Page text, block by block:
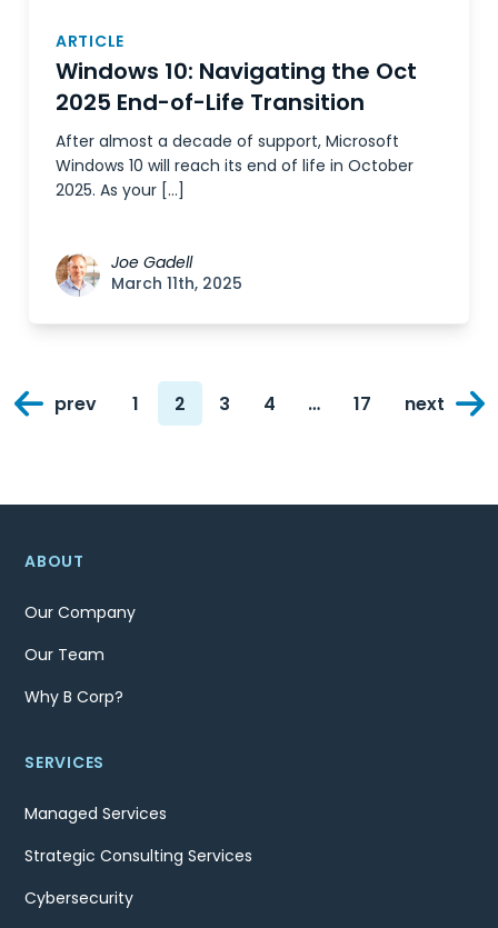
ARTICLE
Windows 10: Navigating the Oct
2025 End-of-Life Transition
After almost a decade of support, Microsoft
Windows 10 will reach its end of life in October
2025. As your […]
Joe Gadell
March 11th, 2025
navigation
prev Page
1 Page
2 Page
3 Page
4 … Page
17 next
ABOUT
Our Company
Our Team
Why B Corp?
SERVICES
Managed Services
Strategic Consulting Services
Cybersecurity